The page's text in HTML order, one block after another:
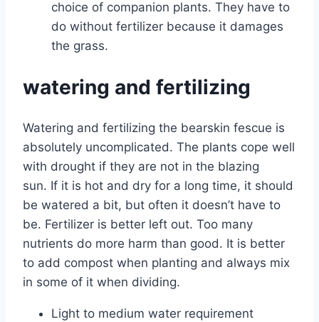
choice of companion plants. They have to
do without fertilizer because it damages
the grass.
watering and fertilizing
Watering and fertilizing the bearskin fescue is
absolutely uncomplicated. The plants cope well
with drought if they are not in the blazing
sun. If it is hot and dry for a long time, it should
be watered a bit, but often it doesn’t have to
be. Fertilizer is better left out. Too many
nutrients do more harm than good. It is better
to add compost when planting and always mix
in some of it when dividing.
Light to medium water requirement